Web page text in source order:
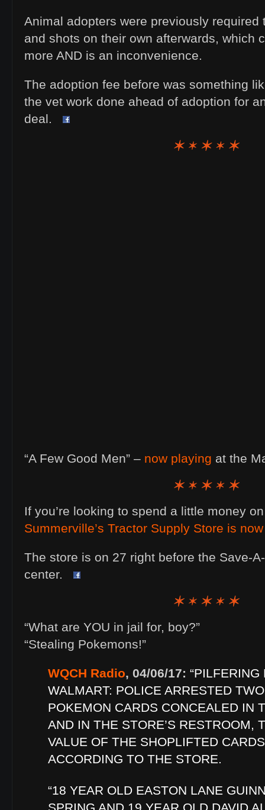
Animal adopters were previously required
and shots on their own afterwards, which
more AND is an inconvenience.
The adoption fee before was something
the vet work done ahead of adoption for
deal.
“A Few Good Men” – now playing at the
If you’re looking to spend a little money
Summerville’s Tractor Supply Store is
The store is on 27 right before the Save-
center.
“What are YOU in jail for, boy?”
“Stealing Pokemons!”
WQCH Radio, 04/06/17: “PILFERING
WALMART: POLICE ARRESTED
POKEMON CARDS CONCEALED IN
AND IN THE STORE’S RESTROOM,
VALUE OF THE SHOPLIFTED
ACCORDING TO THE STORE.
“18 YEAR OLD EASTON LANE